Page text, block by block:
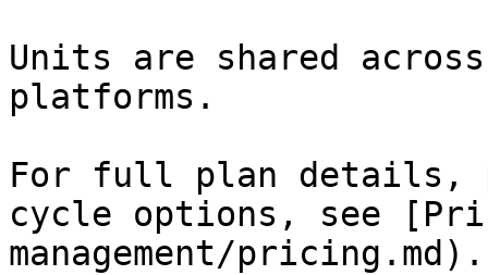
Units are shared
platforms.
For full plan details,
cycle options, see
management/pricing.md).